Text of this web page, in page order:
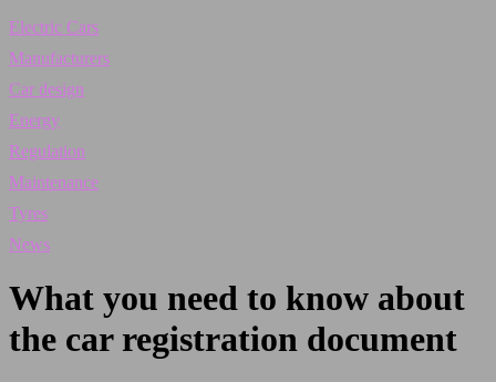
Electric Cars
Manufacturers
Car design
Energy
Regulation
Maintenance
Tyres
News
What you need to know about
the car registration document